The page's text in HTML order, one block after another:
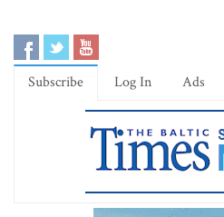
Subscribe Log In Ads